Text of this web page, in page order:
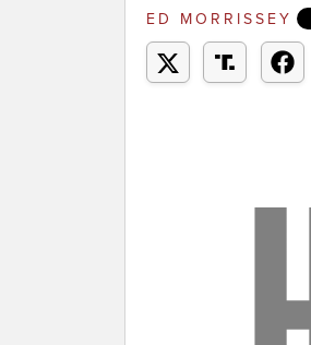
ED MORRISSEY